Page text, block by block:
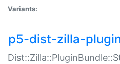
Variants:
p5-dist-zilla-